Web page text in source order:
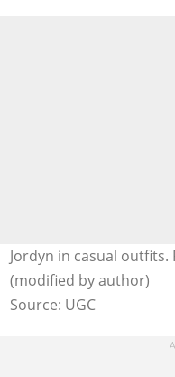
Jordyn in casual
(modified by author)
Source: UGC